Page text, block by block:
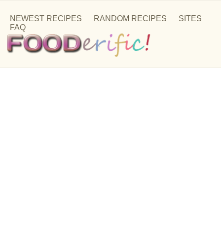
NEWEST RECIPES RANDOM RECIPES
SITES
FAQ